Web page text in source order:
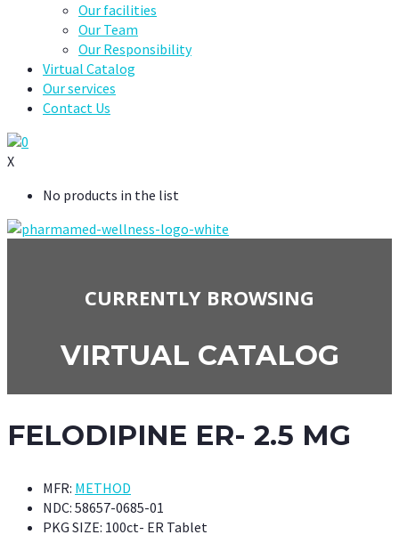
Our facilities
Our Team
Our Responsibility
Virtual Catalog
Our services
Contact Us
0
X
No products in the list
CURRENTLY BROWSING
VIRTUAL CATALOG
FELODIPINE ER- 2.5 MG
MFR: METHOD
NDC: 58657-0685-01
PKG SIZE: 100ct- ER Tablet